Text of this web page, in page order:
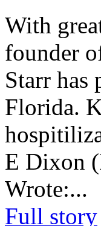
With
founder
Starr has
Florida.
E Dixon
Wrote:...
Full story